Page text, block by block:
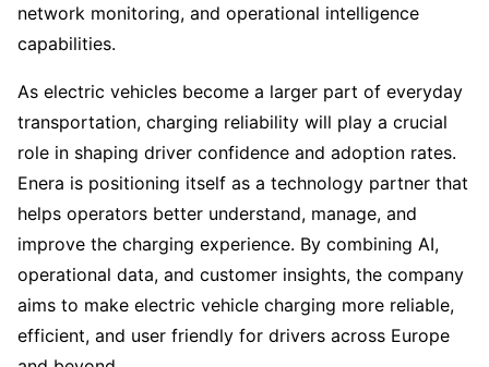
network monitoring, and operational intelligence
capabilities.
As electric vehicles become a larger part of everyday
transportation, charging reliability will play a crucial
role in shaping driver confidence and adoption rates.
Enera is positioning itself as a technology partner that
helps operators better understand, manage, and
improve the charging experience. By combining AI,
operational data, and customer insights, the company
aims to make electric vehicle charging more reliable,
efficient, and user friendly for drivers across Europe